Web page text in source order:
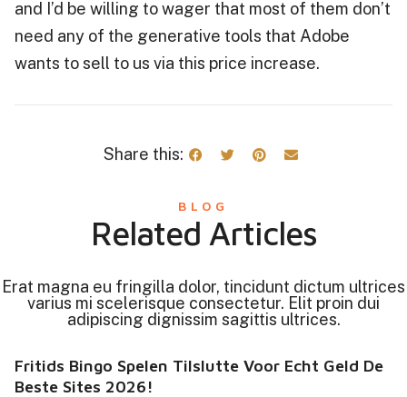
and I’d be willing to wager that most of them don’t
need any of the generative tools that Adobe
wants to sell to us via this price increase.
Share this:
BLOG
Related Articles
Erat magna eu fringilla dolor, tincidunt dictum ultrices
varius mi scelerisque consectetur. Elit proin dui
adipiscing dignissim sagittis ultrices.
Fritids Bingo Spelen Tilslutte Voor Echt Geld De
Beste Sites 2026!